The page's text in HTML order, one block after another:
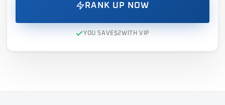
RANK UP NOW
YOU SAVE$2WITH VIP